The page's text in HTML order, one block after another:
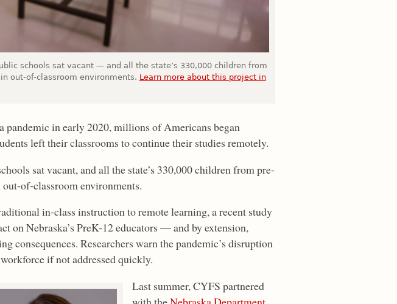
schools sat vacant — and all the state’s 330,000 children from
out-of-classroom environments. Learn more about this project in
pandemic in early 2020, millions of Americans began
left their classrooms to continue their studies remotely.
sat vacant, and all the state’s 330,000 children from pre-
of-classroom environments.
in-class instruction to remote learning, a recent study
on Nebraska’s PreK-12 educators — and by extension,
consequences. Researchers warn the pandemic’s disruption
if not addressed quickly.
Last summer, CYFS partnered